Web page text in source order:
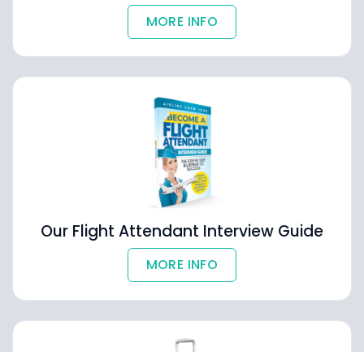
MORE INFO
Our Flight Attendant Interview Guide
MORE INFO